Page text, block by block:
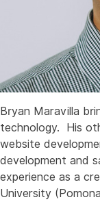
Bryan Maravilla
technology. His
website
development and
experience as a
University